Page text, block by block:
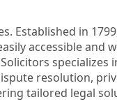
Established in
accessible and
specializes
resolution,
tailored legal